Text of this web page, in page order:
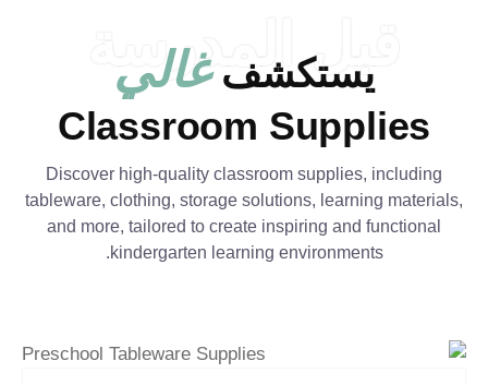
غالي
Classroom
Discover high-quality classroom
tableware, clothing, storage
and more, tailored to create
kindergarten learning